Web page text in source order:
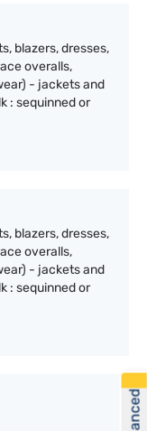
blazers, dresses,
overalls,
- jackets and
: sequinned or
blazers, dresses,
overalls,
- jackets and
: sequinned or